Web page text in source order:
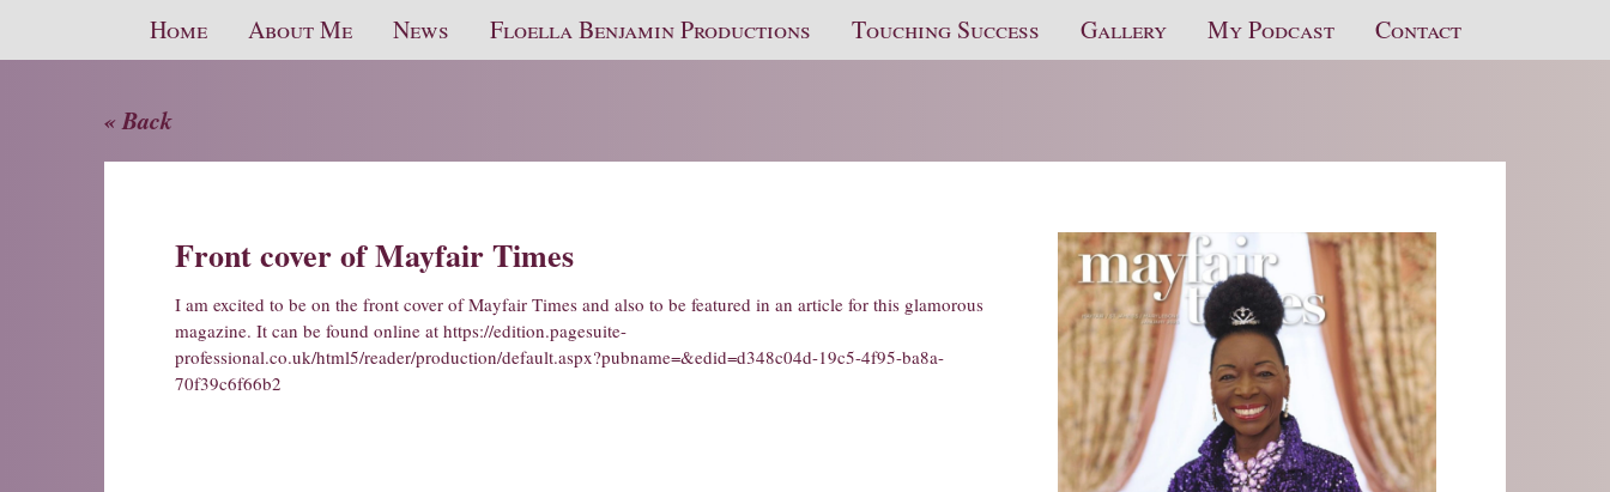
Home About Me News Floella Benjamin Productions Touching Success Gallery My Podcast Contact
« Back
Front cover of Mayfair Times
I am excited to be on the front cover of Mayfair Times and also to be featured in an article for this glamorous
magazine. It can be found online at https://edition.pagesuite-
professional.co.uk/html5/reader/production/default.aspx?pubname=&edid=d348c04d-19c5-4f95-ba8a-
70f39c6f66b2